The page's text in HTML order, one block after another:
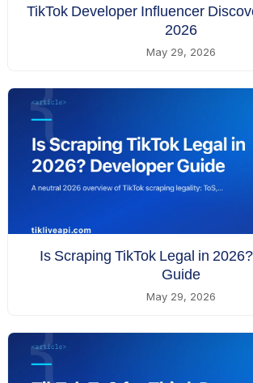
TikTok Developer Influencer
2026
May 29, 2026
Is Scraping TikTok Legal in
Guide
May 29, 2026